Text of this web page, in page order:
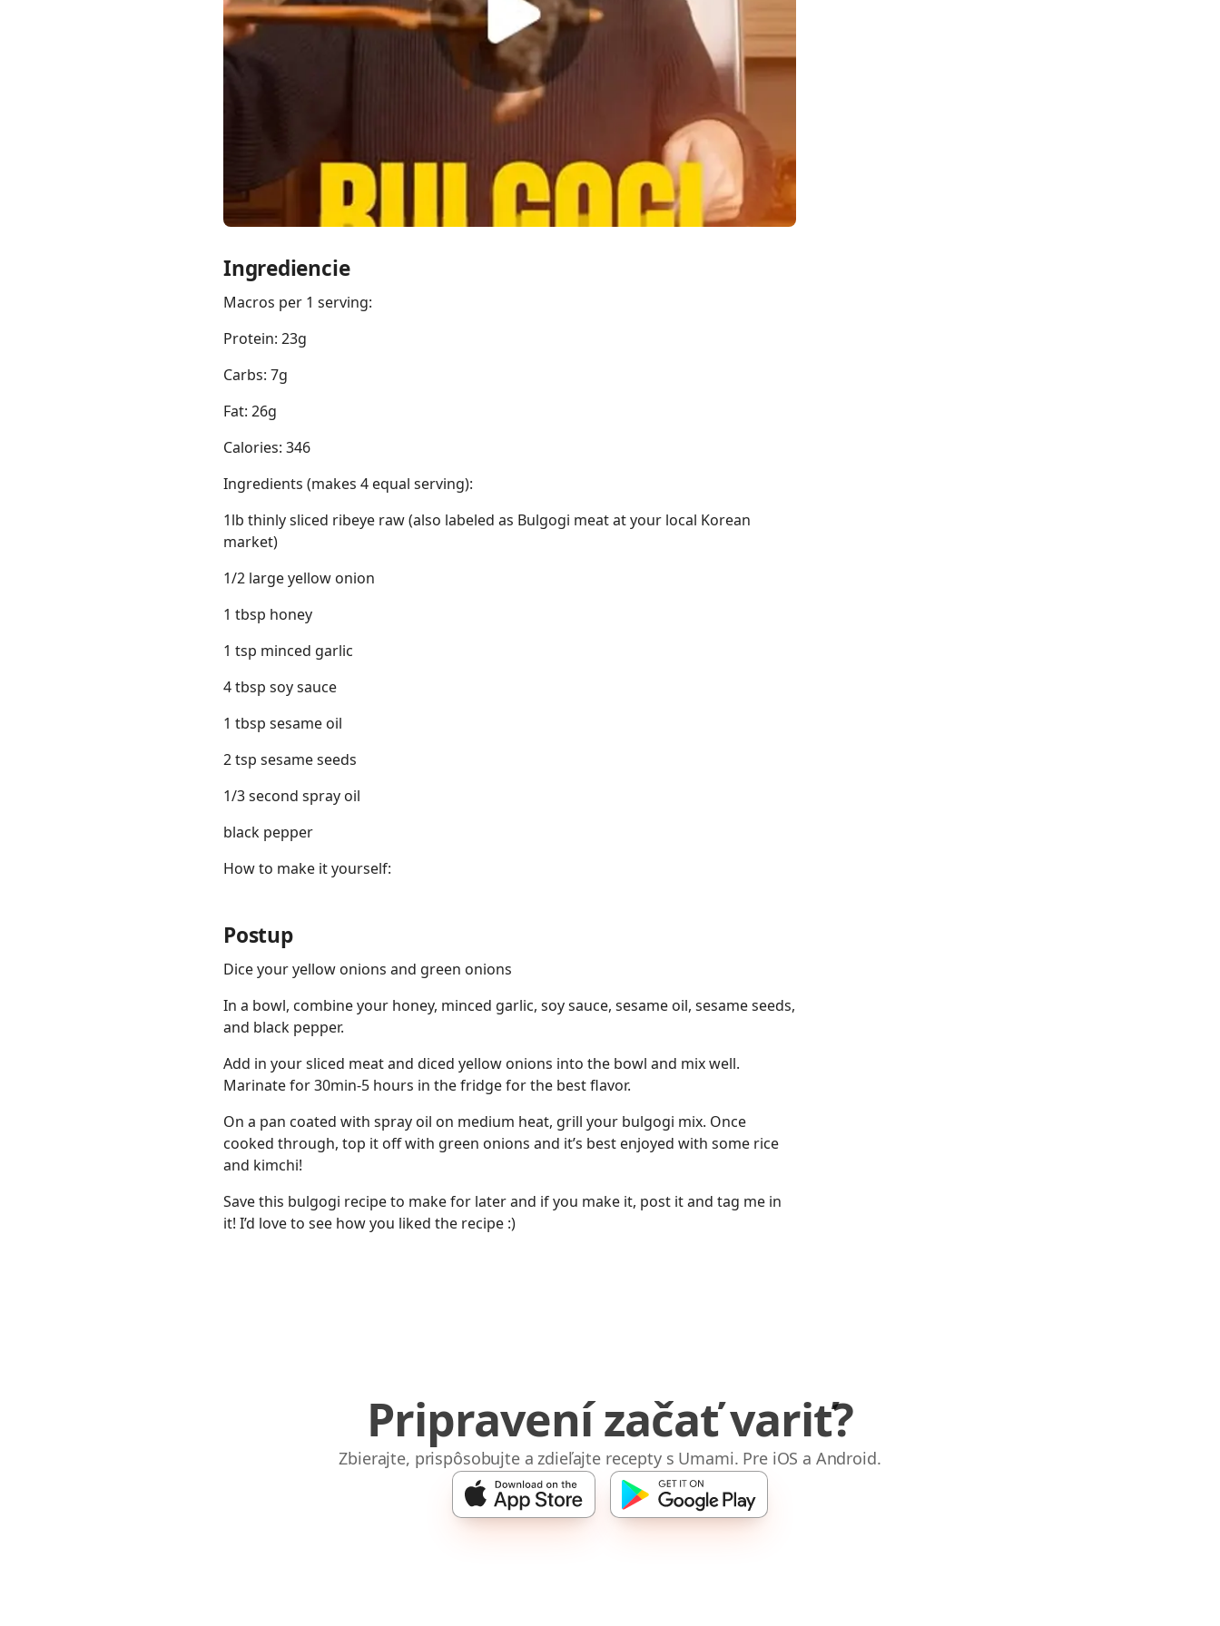
Ingrediencie
Macros per 1 serving:
Protein: 23g
Carbs: 7g
Fat: 26g
Calories: 346
Ingredients (makes 4 equal serving):
1lb thinly sliced ribeye raw (also labeled as Bulgogi meat at your local Korean
market)
1/2 large yellow onion
1 tbsp honey
1 tsp minced garlic
4 tbsp soy sauce
1 tbsp sesame oil
2 tsp sesame seeds
1/3 second spray oil
black pepper
How to make it yourself:
Postup
Dice your yellow onions and green onions
In a bowl, combine your honey, minced garlic, soy sauce, sesame oil, sesame seeds,
and black pepper.
Add in your sliced meat and diced yellow onions into the bowl and mix well.
Marinate for 30min-5 hours in the fridge for the best flavor.
On a pan coated with spray oil on medium heat, grill your bulgogi mix. Once
cooked through, top it off with green onions and it’s best enjoyed with some rice
and kimchi!
Save this bulgogi recipe to make for later and if you make it, post it and tag me in
it! I’d love to see how you liked the recipe :)
Pripravení začať variť?
Zbierajte, prispôsobujte a zdieľajte recepty s Umami. Pre iOS a Android.